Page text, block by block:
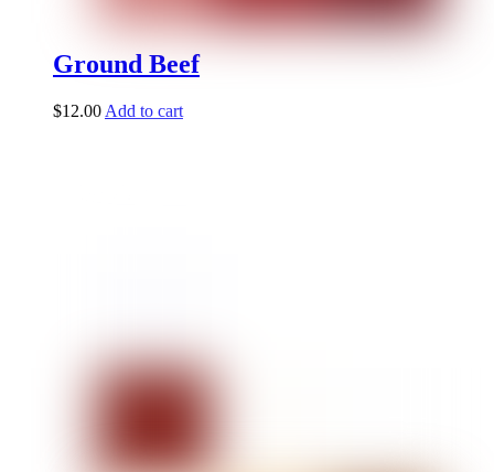
Ground Beef
$12.00 Add to cart